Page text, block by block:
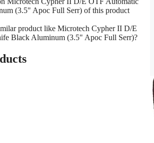
(3.5" Apoc Full Serr) of this product
product like Microtech Cypher II D/E
Black Aluminum (3.5" Apoc Full Serr)?